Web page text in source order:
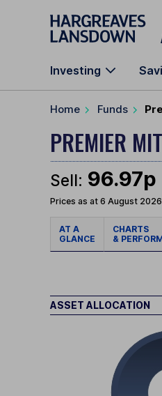
Skip to main content
Investing
Home Funds
PREMIER
Sell: 96.97p
Prices as at 6 August 2026
AT A
GLANCE
CHARTS
&
ASSET ALLOCATION